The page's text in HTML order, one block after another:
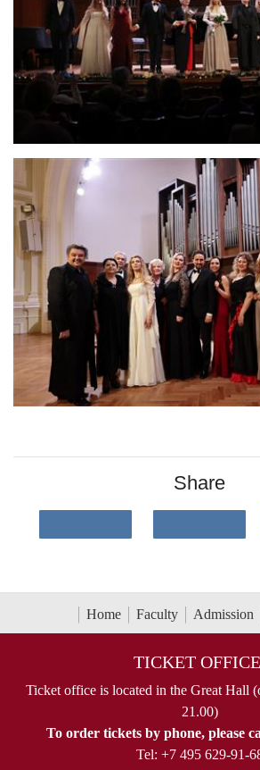
Share
Home Faculty Admission
TICKET
Ticket office is located in the Great Hall
21.00)
To order tickets by phone, please
Tel: +7 495 629-91-